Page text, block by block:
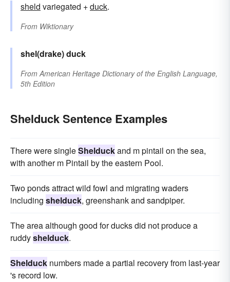
sheld variegated +duck.
From Wiktionary
shel(drake)duck
FromAmerican Heritage Dictionary of the English Language,
5th Edition
Shelduck Sentence Examples
There were singleShelduckand m pintail on the sea,
with another m Pintail by the eastern Pool.
Two ponds attract wild fowl and migrating waders
including shelduck, greenshank and sandpiper.
The area although good for ducks did not produce a
ruddyshelduck.
Shelduck numbers made a partial recovery from last-year
's record low.